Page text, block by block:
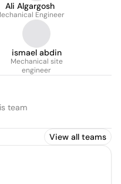
Ali Algargosh
Engineer
ismael abdin
Mechanical site
engineer
team
View all teams